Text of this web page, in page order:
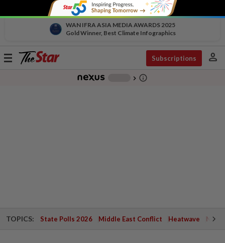
WAN IFRA ASIA MEDIA AWARDS 2025
Gold Winner, Best Climate Infographics
Toggle
Subscriptions person
chevron_right info_outline
TOPICS: State Polls 2026 Middle East Conflict Heatwave